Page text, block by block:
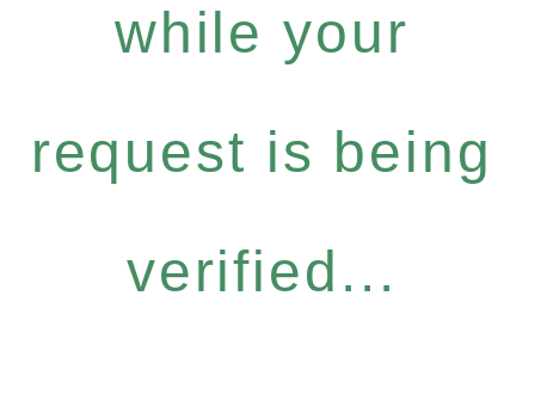
while your
request is being
verified...